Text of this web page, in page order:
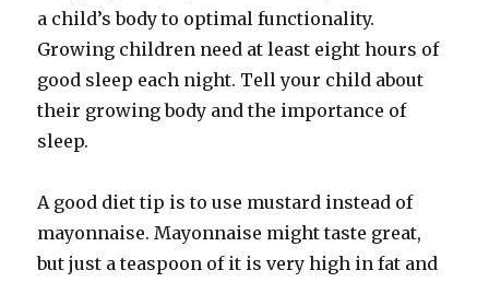
a child’s body to optimal functionality.
Growing children need at least eight hours of
good sleep each night. Tell your child about
their growing body and the importance of
sleep.
A good diet tip is to use mustard instead of
mayonnaise. Mayonnaise might taste great,
but just a teaspoon of it is very high in fat and